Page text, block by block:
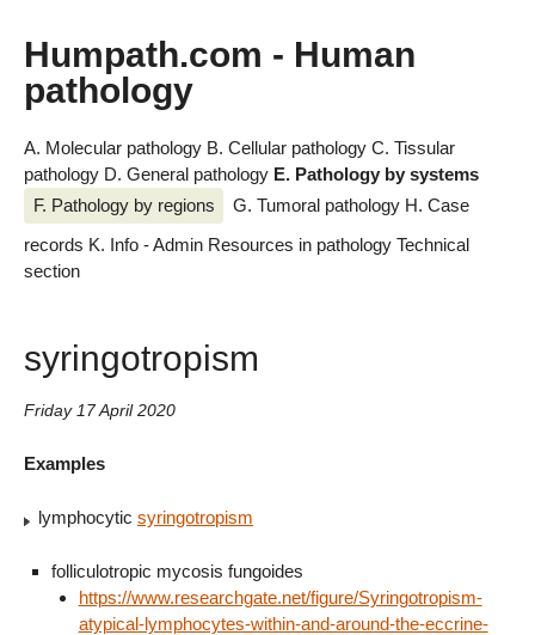
Humpath.com - Human
pathology
A. Molecular pathology B. Cellular pathology C. Tissular
pathology D. General pathology E. Pathology by systems
F. Pathology by regions
G. Tumoral pathology H. Case
records K. Info - Admin Resources in pathology Technical
section
syringotropism
Friday 17 April 2020
Examples
lymphocytic syringotropism
folliculotropic mycosis fungoides
https://www.researchgate.net/figure/Syringotropism-
atypical-lymphocytes-within-and-around-the-eccrine-